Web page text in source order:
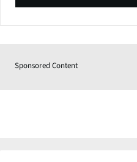
Sponsored Content